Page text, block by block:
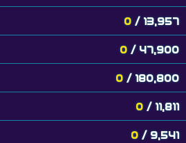
0 / 13,957
0 / 47,900
0 / 180,800
0 / 11,811
0 / 9,541